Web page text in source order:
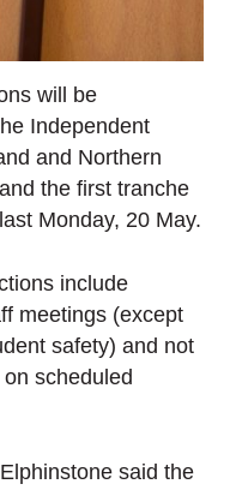
will be
Independent
and Northern
the first tranche
Monday, 20 May.
include
meetings (except
safety) and not
scheduled
said the